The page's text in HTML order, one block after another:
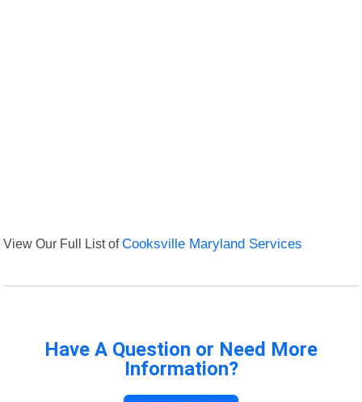
View Our Full List ofCooksville Maryland Services
Have A Question or Need More
Information?